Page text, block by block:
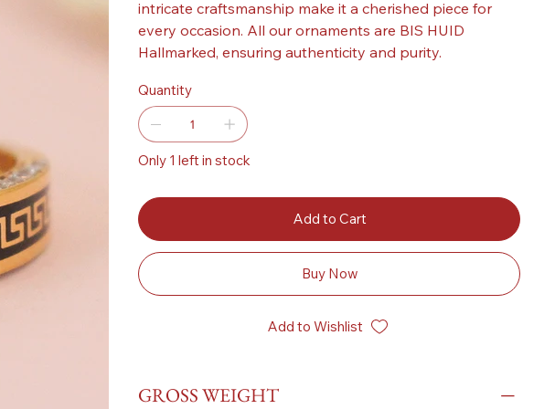
intricate craftsmanship make it a cherished piece for
every occasion. All our ornaments are BIS HUID
Hallmarked, ensuring authenticity and purity.
Quantity
Only 1 left in stock
Add to Cart
Buy Now
Add to Wishlist
GROSS WEIGHT